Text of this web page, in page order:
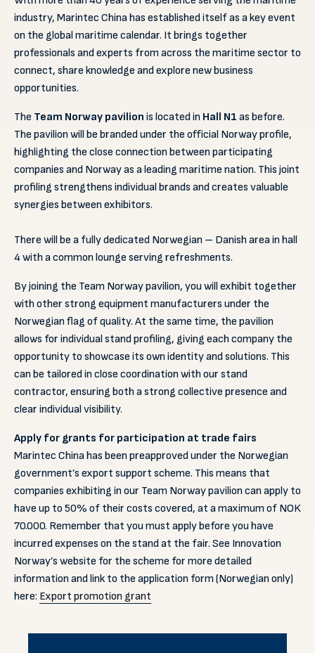
industry, Marintec China has established itself as a key event
on the global maritime calendar. It brings together
professionals and experts from across the maritime sector to
connect, share knowledge and explore new business
opportunities.
The Team Norway pavilion is located in Hall N1 as before.
The pavilion will be branded under the official Norway profile,
highlighting the close connection between participating
companies and Norway as a leading maritime nation. This joint
profiling strengthens individual brands and creates valuable
synergies between exhibitors.
There will be a fully dedicated Norwegian – Danish area in hall
4 with a common lounge serving refreshments.
By joining the Team Norway pavilion, you will exhibit together
with other strong equipment manufacturers under the
Norwegian flag of quality. At the same time, the pavilion
allows for individual stand profiling, giving each company the
opportunity to showcase its own identity and solutions. This
can be tailored in close coordination with our stand
contractor, ensuring both a strong collective presence and
clear individual visibility.
Apply for grants for participation at trade fairs
Marintec China has been preapproved under the Norwegian
government’s export support scheme. This means that
companies exhibiting in our Team Norway pavilion can apply to
have up to 50% of their costs covered, at a maximum of NOK
70.000. Remember that you must apply before you have
incurred expenses on the stand at the fair. See Innovation
Norway’s website for the scheme for more detailed
information and link to the application form (Norwegian only)
here: Export promotion grant